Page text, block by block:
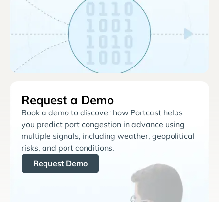
Request a Demo
Book a demo to discover how Portcast helps
you predict port congestion in advance using
multiple signals, including weather, geopolitical
risks, and port conditions.
Request Demo